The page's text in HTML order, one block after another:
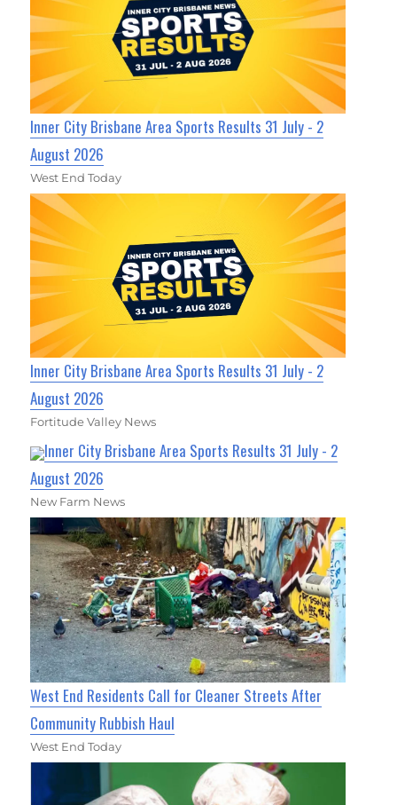
Inner City Brisbane Area Sports Results 31 July - 2
August 2026
West End Today
Inner City Brisbane Area Sports Results 31 July - 2
August 2026
Fortitude Valley News
Inner City Brisbane Area Sports Results 31 July - 2
August 2026
New Farm News
West End Residents Call for Cleaner Streets After
Community Rubbish Haul
West End Today